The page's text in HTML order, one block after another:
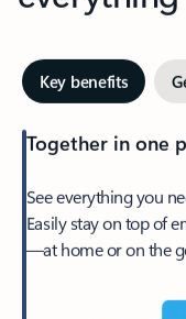
Key benefits
Together in one
See everything you
Easily stay on top of
—at home or on the